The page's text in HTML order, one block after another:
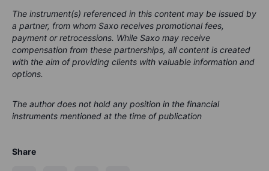
The instrument(s) referenced in this content may be issued by
a partner, from whom Saxo receives promotional fees,
payment or retrocessions. While Saxo may receive
compensation from these partnerships, all content is created
with the aim of providing clients with valuable information and
options.
The author does not hold any position in the financial
instruments mentioned at the time of publication
Share